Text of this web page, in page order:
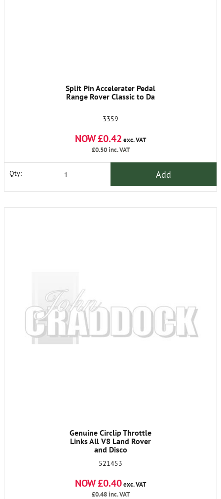
Split Pin Accelerater Pedal
Range Rover Classic to Da
3359
NOW £0.42 exc. VAT
£0.50inc. VAT
Qty: Add
Genuine Circlip Throttle
Links All V8 Land Rover
and Disco
521453
NOW £0.40exc. VAT
£0.48inc. VAT